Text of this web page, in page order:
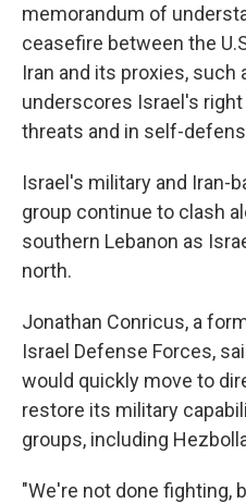
memorandum of
ceasefire between the
Iran and its proxies, such
underscores Israel's
threats and in self-
Israel's military and Iran-
group continue to clash
southern Lebanon as
north.
Jonathan Conricus, a
Israel Defense Forces,
would quickly move to
restore its military
groups, including
"We're not done fighting,